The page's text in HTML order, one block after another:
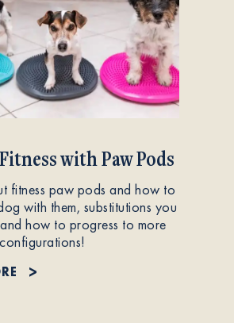
with Paw Pods
fitness paw pods and how to
with them, substitutions you
how to progress to more